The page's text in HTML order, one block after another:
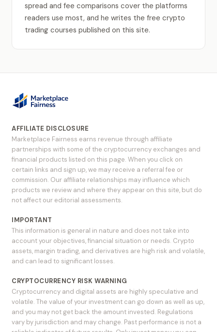
spread and fee comparisons cover the platforms
readers use most, and he writes the free crypto
trading courses published on this site.
AFFILIATE DISCLOSURE
Marketplace Fairness earns revenue through affiliate
partnerships with some of the cryptocurrency exchanges and
financial products listed on this page. When you click on
certain links and sign up, we may receive a referral fee or
commission. Our affiliate relationships may influence which
products we review and where they appear on this site, but do
not affect our editorial assessments.
IMPORTANT
This information is general in nature and does not take into
account your objectives, financial situation or needs. Crypto
assets, margin trading, and derivatives are high risk and volatile,
and can lead to significant losses.
CRYPTOCURRENCY RISK WARNING
Cryptocurrency and digital assets are highly speculative and
volatile. The value of your investment can go down as well as up,
and you may not get back the amount invested. Regulations
vary by jurisdiction and may change. Past performance is not a